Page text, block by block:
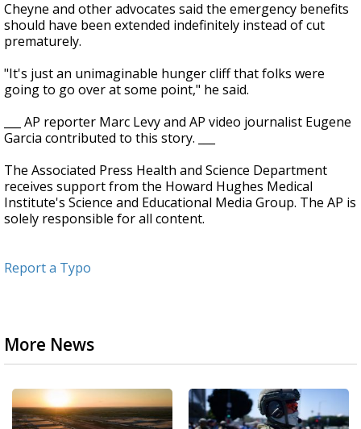
Cheyne and other advocates said the emergency benefits
should have been extended indefinitely instead of cut
prematurely.
"It's just an unimaginable hunger cliff that folks were
going to go over at some point," he said.
___ AP reporter Marc Levy and AP video journalist Eugene
Garcia contributed to this story. ___
The Associated Press Health and Science Department
receives support from the Howard Hughes Medical
Institute's Science and Educational Media Group. The AP is
solely responsible for all content.
Report a Typo
More News